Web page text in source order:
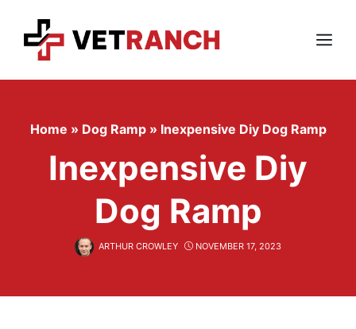
content
Menu
Home » Dog Ramp » Inexpensive Diy Dog Ramp
Inexpensive Diy
Dog Ramp
ARTHUR CROWLEY NOVEMBER 17, 2023